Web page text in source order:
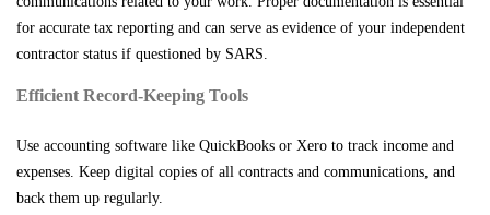
for accurate tax reporting and can serve as evidence of your independent
contractor status if questioned by SARS.
Efficient Record-Keeping Tools
Use accounting software like QuickBooks or Xero to track income and
expenses. Keep digital copies of all contracts and communications, and
back them up regularly.